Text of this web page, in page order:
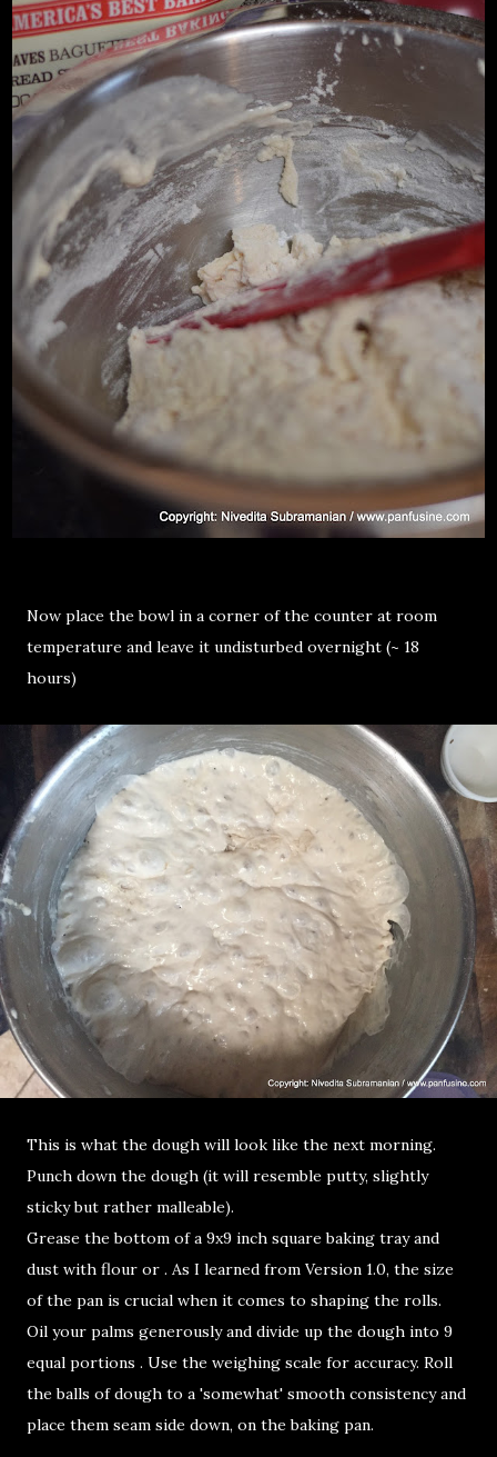
Now place the bowl in a corner of the counter at room
temperature and leave it undisturbed overnight (~ 18
hours)
This is what the dough will look like the next morning.
Punch down the dough (it will resemble putty, slightly
sticky but rather malleable).
Grease the bottom of a 9x9 inch square baking tray and
dust with flour or . As I learned from Version 1.0, the size
of the pan is crucial when it comes to shaping the rolls.
Oil your palms generously and divide up the dough into 9
equal portions . Use the weighing scale for accuracy. Roll
the balls of dough to a 'somewhat' smooth consistency and
place them seam side down, on the baking pan.